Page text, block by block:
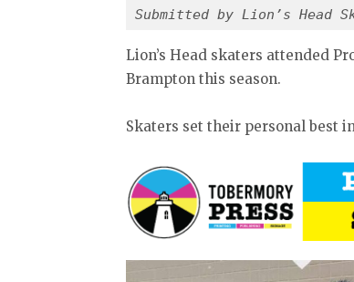
Submitted by Lion’s Head
Lion’s Head skaters attended
Brampton this season.
Skaters set their personal best